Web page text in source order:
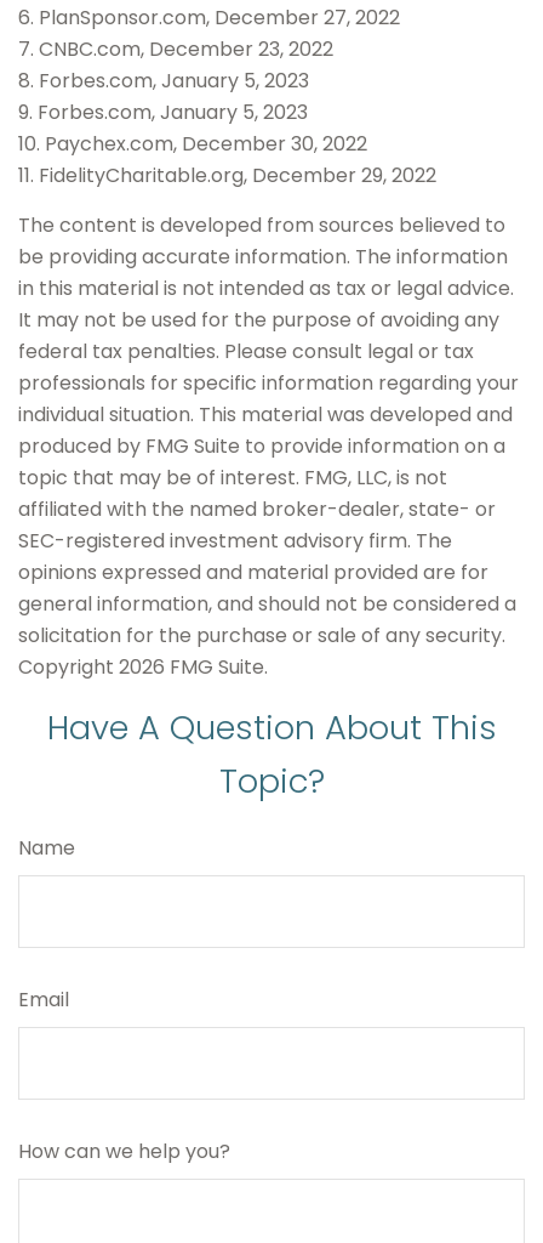
6. PlanSponsor.com, December 27, 2022
7. CNBC.com, December 23, 2022
8. Forbes.com, January 5, 2023
9. Forbes.com, January 5, 2023
10. Paychex.com, December 30, 2022
11. FidelityCharitable.org, December 29, 2022
The content is developed from sources believed to
be providing accurate information. The information
in this material is not intended as tax or legal advice.
It may not be used for the purpose of avoiding any
federal tax penalties. Please consult legal or tax
professionals for specific information regarding your
individual situation. This material was developed and
produced by FMG Suite to provide information on a
topic that may be of interest. FMG, LLC, is not
affiliated with the named broker-dealer, state- or
SEC-registered investment advisory firm. The
opinions expressed and material provided are for
general information, and should not be considered a
solicitation for the purchase or sale of any security.
Copyright 2026 FMG Suite.
Have A Question About This
Topic?
Name
Email
How can we help you?